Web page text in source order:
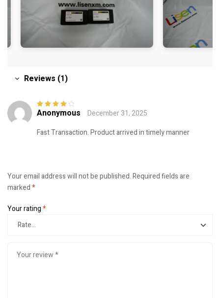
Reviews (1)
Rated4out
Anonymous
December 31, 2025
Fast Transaction. Product arrived in timely manner
Your email address will not be published.Required fields are
marked*
Your rating*